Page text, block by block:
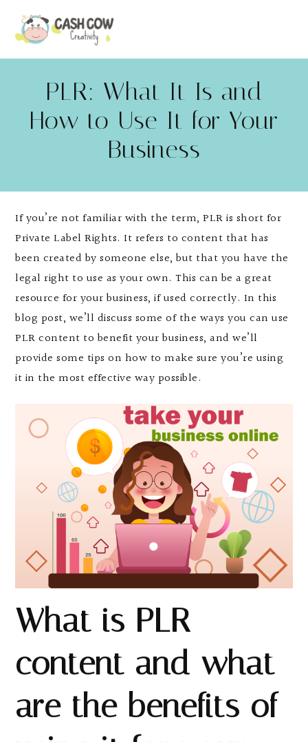
PLR: What It Is and
How to Use It for Your
Business
If you’re not familiar with the term, PLR is short for
Private Label Rights. It refers to content that has
been created by someone else, but that you have the
legal right to use as your own. This can be a great
resource for your business, if used correctly. In this
blog post, we’ll discuss some of the ways you can use
PLR content to benefit your business, and we’ll
provide some tips on how to make sure you’re using
it in the most effective way possible.
What is PLR
content and what
are the benefits of